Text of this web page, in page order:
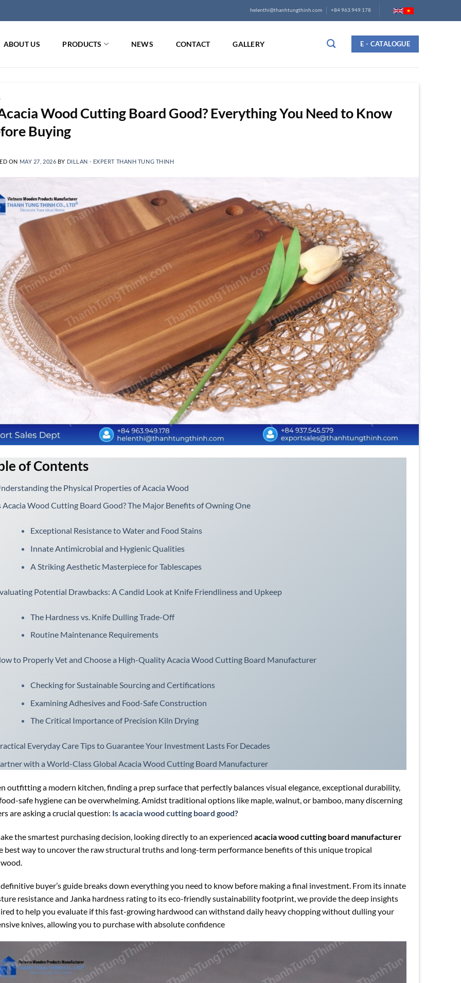
helenthi@thanhtungthinh.com +84 963.949.178
ABOUT US PRODUCTS NEWS CONTACT GALLERY E - CATALOGUE
Wood Cutting Board Good? Everything You Need to Know
Buying
ON MAY 27, 2026 BY DILLAN - EXPERT THANH TUNG THINH
of Contents
the Physical Properties of Acacia Wood
Acacia Wood Cutting Board Good? The Major Benefits of Owning One
Exceptional Resistance to Water and Food Stains
Innate Antimicrobial and Hygienic Qualities
A Striking Aesthetic Masterpiece for Tablescapes
Potential Drawbacks: A Candid Look at Knife Friendliness and Upkeep
The Hardness vs. Knife Dulling Trade-Off
Routine Maintenance Requirements
to Properly Vet and Choose a High-Quality Acacia Wood Cutting Board Manufacturer
Checking for Sustainable Sourcing and Certifications
Examining Adhesives and Food-Safe Construction
The Critical Importance of Precision Kiln Drying
Everyday Care Tips to Guarantee Your Investment Lasts For Decades
with a World-Class Global Acacia Wood Cutting Board Manufacturer
outfitting a modern kitchen, finding a prep surface that perfectly balances visual elegance, exceptional durability,
safe hygiene can be overwhelming. Amidst traditional options like maple, walnut, or bamboo, many discerning
are asking a crucial question: Is acacia wood cutting board good?
the smartest purchasing decision, looking directly to an experienced acacia wood cutting board manufacturer
best way to uncover the raw structural truths and long-term performance benefits of this unique tropical
buyer’s guide breaks down everything you need to know before making a final investment. From its innate
resistance and Janka hardness rating to its eco-friendly sustainability footprint, we provide the deep insights
to help you evaluate if this fast-growing hardwood can withstand daily heavy chopping without dulling your
knives, allowing you to purchase with absolute confidence